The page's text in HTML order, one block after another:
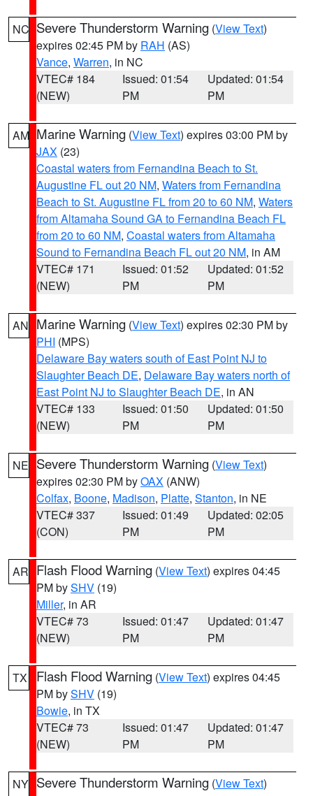
NC Severe Thunderstorm Warning (View Text)
expires 02:45 PM by RAH (AS)
Vance, Warren, in NC
VTEC# 184
(NEW)
Issued: 01:54
PM
Updated: 01:54
PM
AM Marine Warning (View Text) expires 03:00 PM by
JAX (23)
Coastal waters from Fernandina Beach to St.
Augustine FL out 20 NM, Waters from Fernandina
Beach to St. Augustine FL from 20 to 60 NM, Waters
from Altamaha Sound GA to Fernandina Beach FL
from 20 to 60 NM, Coastal waters from Altamaha
Sound to Fernandina Beach FL out 20 NM, in AM
VTEC# 171
(NEW)
Issued: 01:52
PM
Updated: 01:52
PM
AN Marine Warning (View Text) expires 02:30 PM by
PHI (MPS)
Delaware Bay waters south of East Point NJ to
Slaughter Beach DE, Delaware Bay waters north of
East Point NJ to Slaughter Beach DE, in AN
VTEC# 133
(NEW)
Issued: 01:50
PM
Updated: 01:50
PM
NE Severe Thunderstorm Warning (View Text)
expires 02:30 PM byOAX (ANW)
Colfax, Boone, Madison, Platte, Stanton, in NE
VTEC# 337
(CON)
Issued: 01:49
PM
Updated: 02:05
PM
AR Flash Flood Warning (View Text) expires 04:45
PM bySHV (19)
Miller, in AR
VTEC# 73
(NEW)
Issued: 01:47
PM
Updated: 01:47
PM
TX Flash Flood Warning (View Text) expires 04:45
PM bySHV (19)
Bowie, in TX
VTEC# 73
(NEW)
Issued: 01:47
PM
Updated: 01:47
PM
NY Severe Thunderstorm Warning (View Text)